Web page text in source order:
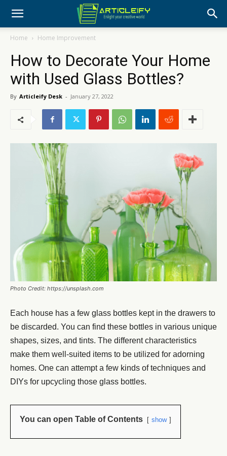
Home Home Improvement
How to Decorate Your Home
with Used Glass Bottles?
By Articleify Desk - January 27, 2022
Photo Credit: https://unsplash.com
Each house has a few glass bottles kept in the drawers to
be discarded. You can find these bottles in various unique
shapes, sizes, and tints. The different characteristics
make them well-suited items to be utilized for adorning
homes. One can attempt a few kinds of techniques and
DIYs for upcycling those glass bottles.
You can open Table of Contents show